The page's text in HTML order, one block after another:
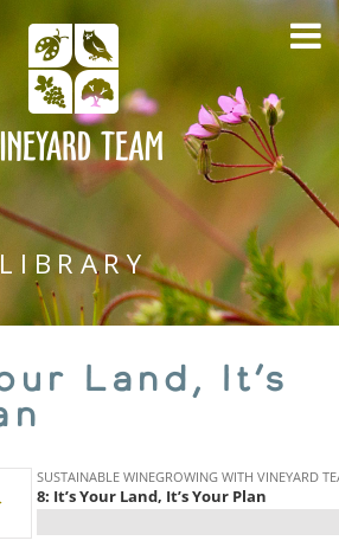
LIBRARY
Land, It’s